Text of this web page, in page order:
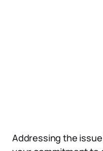
Addressing the